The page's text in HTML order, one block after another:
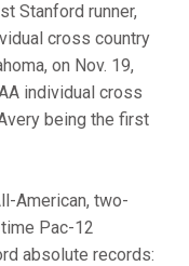
Stanford runner,
cross country
on Nov. 19,
individual cross
being the first
American, two-
Pac-12
absolute records: